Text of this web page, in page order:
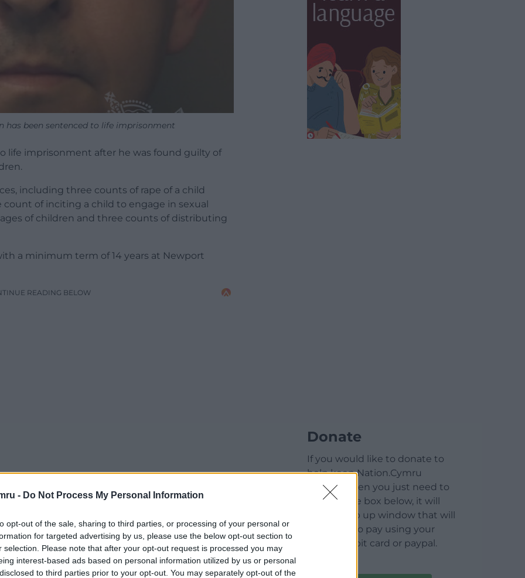
- Do Not Process My Personal Information
opt-out of the sale, sharing to third parties, or processing of your personal or
for targeted advertising by us, please use the below opt-out section to
selection. Please note that after your opt-out request is processed you may
interest-based ads based on personal information utilized by us or personal
to third parties prior to your opt-out. You may separately opt-out of the
has been sentenced to life imprisonment
life imprisonment after he was found guilty of
including three counts of rape of a child
of inciting a child to engage in sexual
of children and three counts of distributing
a minimum term of 14 years at Newport
READING BELOW
launched by Gwent Police’s cybercrime team
he had accessed indecent images of children
in Ebbw Vale and seized digital devices.
to identify further offences, including the rape
Donate
If you would like to donate to
help keep Nation.Cymru
running then you just need to
click on the box below, it will
open a pop up window that will
allow you to pay using your
credit / debit card or paypal.